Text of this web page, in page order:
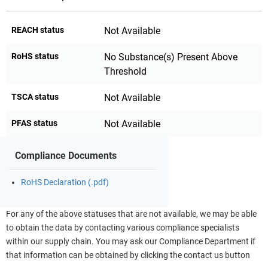
REACH status Not Available
RoHS status
No Substance(s) Present Above
Threshold
TSCA status Not Available
PFAS status Not Available
Compliance Documents
RoHS Declaration (.pdf)
For any of the above statuses that are not available, we may be able
to obtain the data by contacting various compliance specialists
within our supply chain. You may ask our Compliance Department if
that information can be obtained by clicking the contact us button